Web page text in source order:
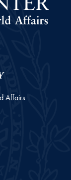
Affairs